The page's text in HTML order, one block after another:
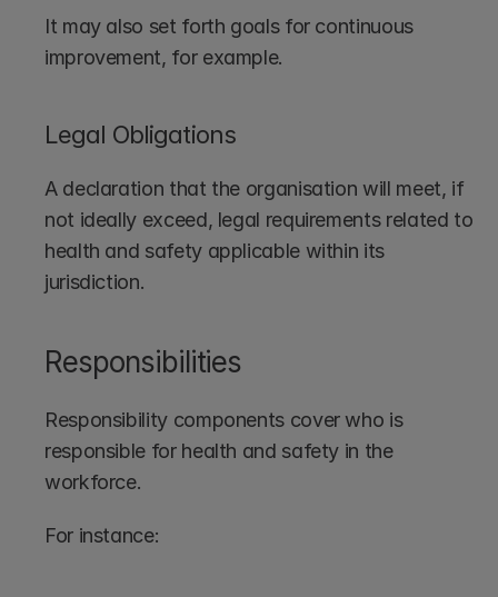
It may also set forth goals for continuous
improvement, for example.
Legal Obligations
A declaration that the organisation will meet, if
not ideally exceed, legal requirements related to
health and safety applicable within its
jurisdiction.
Responsibilities
Responsibility components cover who is
responsible for health and safety in the
workforce.
For instance: